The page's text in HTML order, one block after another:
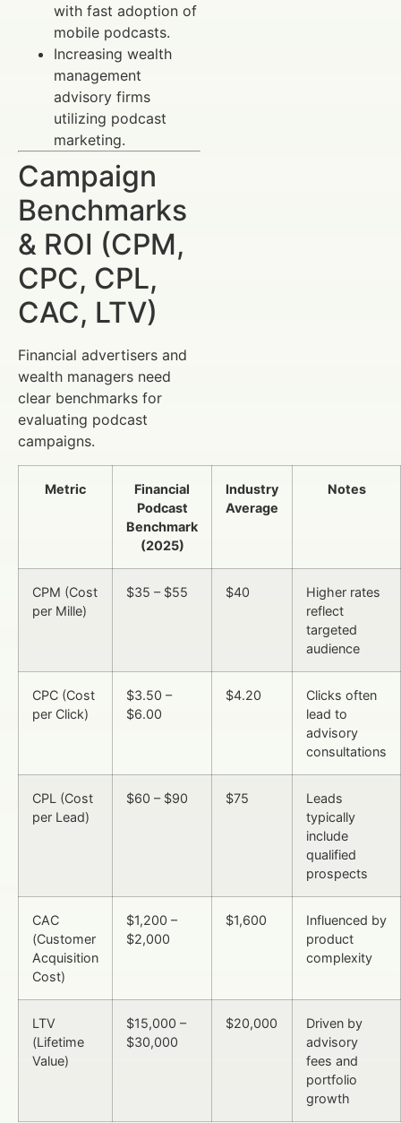
with fast adoption of
mobile podcasts.
Increasing wealth
management
advisory firms
utilizing podcast
marketing.
Campaign
Benchmarks
& ROI (CPM,
CPC, CPL,
CAC, LTV)
Financial advertisers and
wealth managers need
clear benchmarks for
evaluating podcast
campaigns.
Metric
Financial
Podcast
Benchmark
(2025)
Industry
Average
Notes
CPM (Cost
per Mille)
$35 – $55 $40
Higher rates
reflect
targeted
audience
CPC (Cost
per Click)
$3.50 –
$6.00
$4.20
Clicks often
lead to
advisory
consultations
CPL (Cost
per Lead)
$60 – $90 $75
Leads
typically
include
qualified
prospects
CAC
(Customer
Acquisition
Cost)
$1,200 –
$2,000
$1,600
Influenced by
product
complexity
LTV
(Lifetime
Value)
$15,000 –
$30,000
$20,000
Driven by
advisory
fees and
portfolio
growth